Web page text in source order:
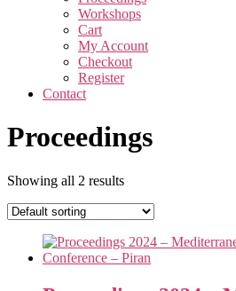
Workshops
Cart
My Account
Checkout
Register
Contact
Proceedings
Showing all 2 results